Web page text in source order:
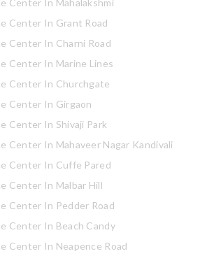
Center In Mahalakshmi
Center In Grant Road
Center In Charni Road
Center In Marine Lines
Center In Churchgate
Center In Girgaon
Center In Shivaji Park
Center In Mahaveer Nagar Kandivali
Center In Cuffe Pared
Center In Malbar Hill
Center In Pedder Road
Center In Beach Candy
Center In Neapence Road